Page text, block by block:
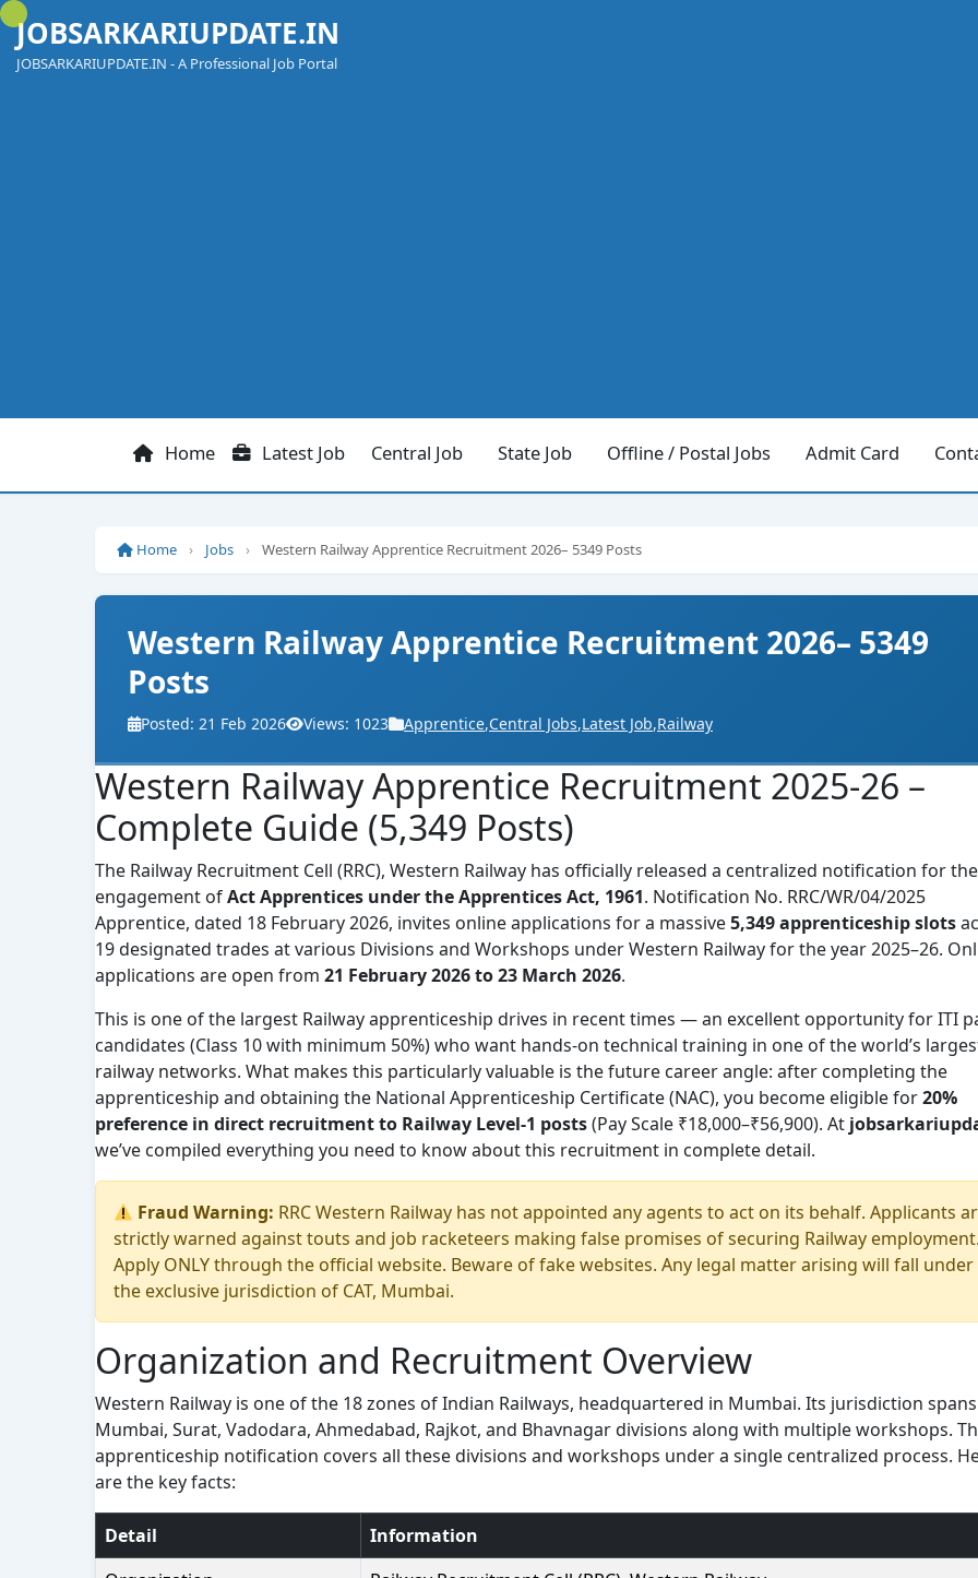
Skip
content
JOBSARKARIUPDATE.IN
JOBSARKARIUPDATE.IN - A Professional Job Portal
Home Latest Job Central Job State Job Offline / Postal Jobs Admit Card
Home › Jobs › Western Railway Apprentice Recruitment 2026– 5349 Posts
Western Railway Apprentice Recruitment 2026– 5349
Posts
Posted: 21 Feb 2026 Views: 1023 Apprentice,Central Jobs,Latest Job,Railway
Western Railway Apprentice Recruitment 2025-26 –
Complete Guide (5,349 Posts)
The Railway Recruitment Cell (RRC), Western Railway has officially released a centralized notification for the
engagement ofAct Apprentices under the Apprentices Act, 1961. Notification No. RRC/WR/04/2025
Apprentice, dated 18 February 2026, invites online applications for a massive5,349 apprenticeship slots
19 designated trades at various Divisions and Workshops under Western Railway for the year 2025–26.
applications are open from 21 February 2026 to 23 March 2026.
This is one of the largest Railway apprenticeship drives in recent times — an excellent opportunity for ITI
candidates (Class 10 with minimum 50%) who want hands-on technical training in one of the world’s
railway networks. What makes this particularly valuable is the future career angle: after completing the
apprenticeship and obtaining the National Apprenticeship Certificate (NAC), you become eligible for20%
preference in direct recruitment to Railway Level-1 posts(Pay Scale ₹18,000–₹56,900). At
we’ve compiled everything you need to know about this recruitment in complete detail.
Fraud Warning: RRC Western Railway has not appointed any agents to act on its behalf. Applicants
strictly warned against touts and job racketeers making false promises of securing Railway employment.
Apply ONLY through the official website. Beware of fake websites. Any legal matter arising will fall under
the exclusive jurisdiction of CAT, Mumbai.
Organization and Recruitment Overview
Western Railway is one of the 18 zones of Indian Railways, headquartered in Mumbai. Its jurisdiction spans
Mumbai, Surat, Vadodara, Ahmedabad, Rajkot, and Bhavnagar divisions along with multiple workshops.
apprenticeship notification covers all these divisions and workshops under a single centralized process.
are the key facts:
Detail
Information